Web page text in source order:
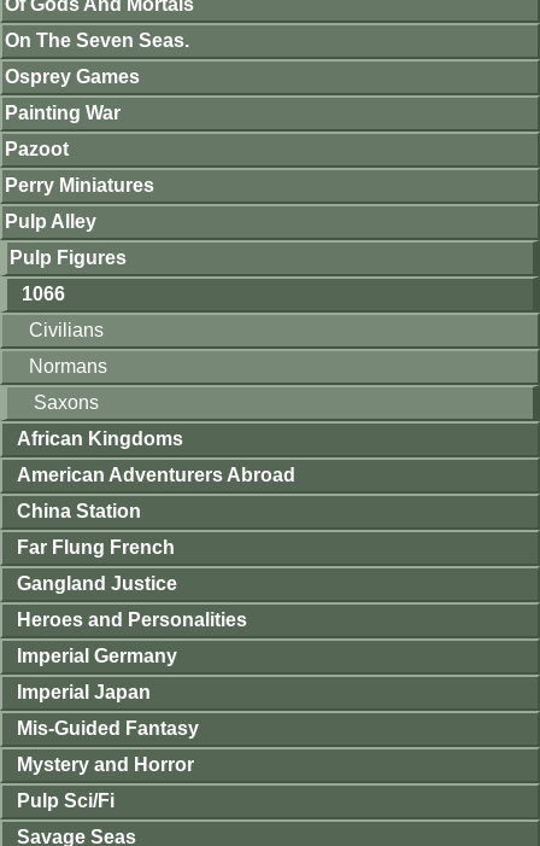
Of Gods And Mortals
On The Seven Seas.
Osprey Games
Painting War
Pazoot
Perry Miniatures
Pulp Alley
Pulp Figures
1066
Civilians
Normans
Saxons
African Kingdoms
American Adventurers Abroad
China Station
Far Flung French
Gangland Justice
Heroes and Personalities
Imperial Germany
Imperial Japan
Mis-Guided Fantasy
Mystery and Horror
Pulp Sci/Fi
Savage Seas